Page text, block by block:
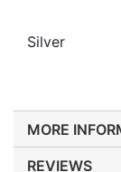
Silver
MORE
REVIEWS